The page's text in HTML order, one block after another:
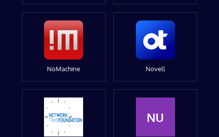
NoMachine Novell
NU